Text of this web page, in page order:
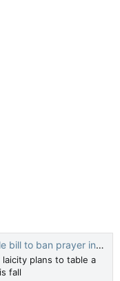
in public — Montreal Gazette
plans to table a
fall